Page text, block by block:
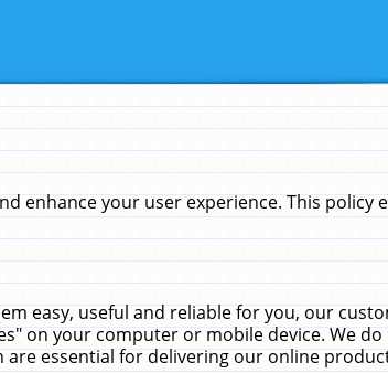
enhance your user experience. This policy
easy, useful and reliable for you, our
on your computer or mobile device. We
essential for delivering our online